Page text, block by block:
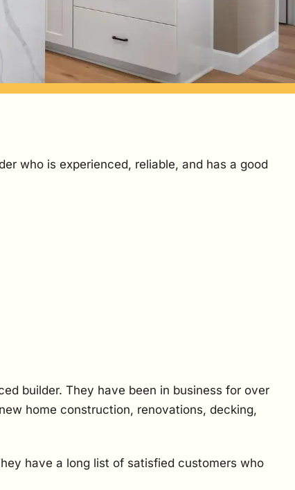
who is experienced, reliable, and has a good
builder. They have been in business for over
home construction, renovations, decking,
have a long list of satisfied customers who